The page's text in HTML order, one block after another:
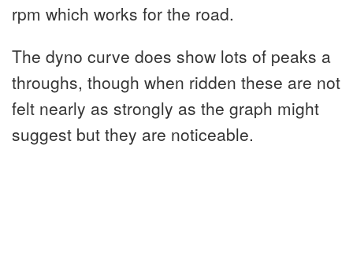
rpm which works for the road.
The dyno curve does show lots of peaks a
throughs, though when ridden these are not
felt nearly as strongly as the graph might
suggest but they are noticeable.